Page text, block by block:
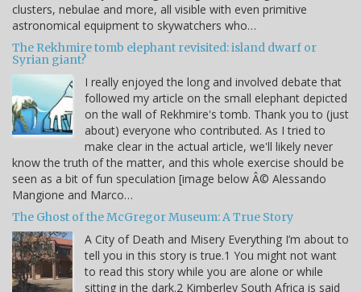
clusters, nebulae and more, all visible with even primitive
astronomical equipment to skywatchers who…
The Rekhmire tomb elephant revisited: island dwarf or
Syrian giant?
I really enjoyed the long and involved debate that
followed my article on the small elephant depicted
on the wall of Rekhmire's tomb. Thank you to (just
about) everyone who contributed. As I tried to
make clear in the actual article, we'll likely never
know the truth of the matter, and this whole exercise should be
seen as a bit of fun speculation [image below Â© Alessando
Mangione and Marco…
The Ghost of the McGregor Museum: A True Story
A City of Death and Misery Everything I’m about to
tell you in this story is true.1 You might not want
to read this story while you are alone or while
sitting in the dark.2 Kimberley South Africa is said